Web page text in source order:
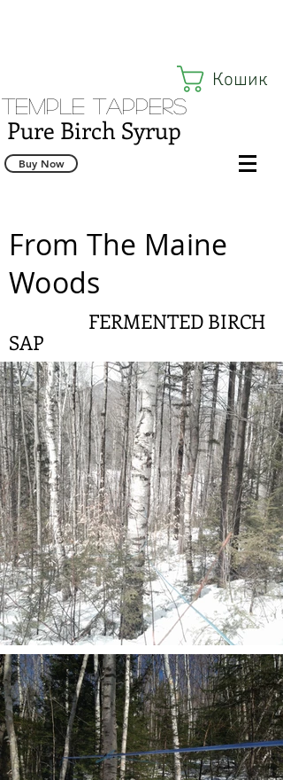
Кошик
Pure Birch Syrup
Temple Tappers
Buy Now
From The Maine
Woods
FERMENTED BIRCH
SAP